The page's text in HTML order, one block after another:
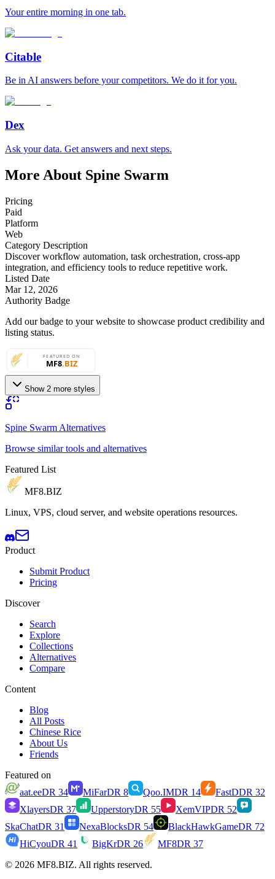
Your entire morning in one tab.
Citable
Be in AI answers before your competitors. We do it for you.
Dex
Ask your data. Get answers and next steps.
More About Spine Swarm
Pricing
Paid
Platform
Web
Category Description
Discover workflow automation, task orchestration, cross-app
integration, and efficiency tools to reduce repetitive work.
Listed Date
Mar 12, 2026
Authority Badge
Add our badge to your website to showcase product credibility and
listing status.
Show 2 more styles
Spine Swarm Alternatives
Browse similar tools and alternatives
Featured List
MF8.BIZ
Linux, VPS, cloud server, and website operations resources.
Product
Submit Product
Pricing
Discover
Search
Explore
Collections
Alternatives
Compare
Content
Blog
All Posts
Chinese Rice
About Us
Friends
Featured on
aat.eeDR 34 MiFarDR 8 Qoo.IMDR 14 FastDDR 32
XlayersDR 37 UpperstoryDR 55 XemVIPDR 52
SkaChatDR 31 NexaBlocksDR 54 BlackHawkGameDR 72
HiCyouDR 41 BigKrDR 26 MF8DR 37
© 2026 MF8.BIZ. All rights reserved.